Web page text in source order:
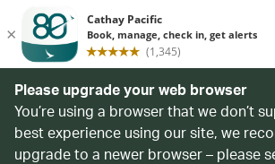
Please upgrade your web browser
You’re using a browser that we don’t
best experience using our site, we
upgrade to a newer browser – please